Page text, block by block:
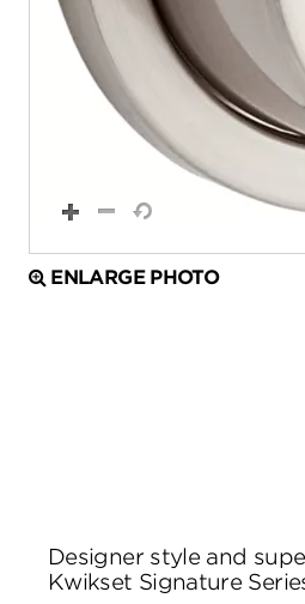
ENLARGE PHOTO
Designer style and
Kwikset Signature